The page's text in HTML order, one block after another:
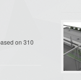
on 310